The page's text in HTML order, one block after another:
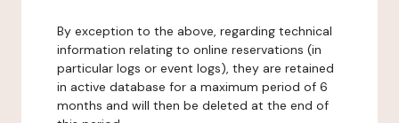
By exception to the above, regarding technical
information relating to online reservations (in
particular logs or event logs), they are retained
in active database for a maximum period of 6
months and will then be deleted at the end of